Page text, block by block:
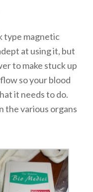
type magnetic
at using it, but
to make stuck up
so your blood
it needs to do.
the various organs